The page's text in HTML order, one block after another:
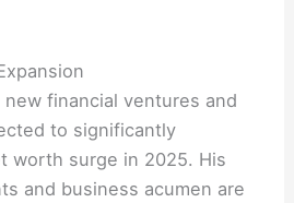
new financial ventures and
to significantly
worth surge in 2025. His
and business acumen are